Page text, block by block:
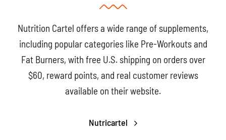
Nutrition Cartel offers a wide range of supplements,
including popular categories like Pre-Workouts and
Fat Burners, with free U.S. shipping on orders over
$60, reward points, and real customer reviews
available on their website.
Nutricartel